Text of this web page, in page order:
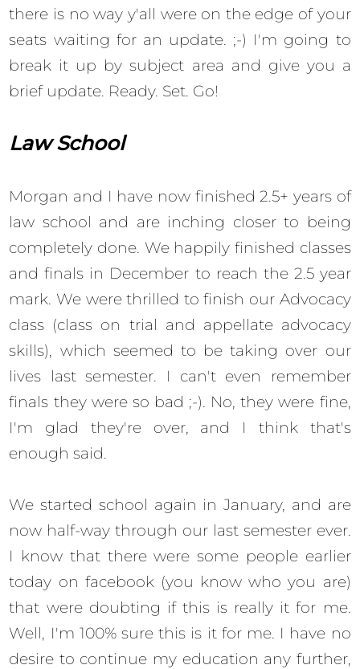
there is no way y'all were on the edge of your
seats waiting for an update. ;-) I'm going to
break it up by subject area and give you a
brief update. Ready. Set. Go!
Law School
Morgan and I have now finished 2.5+ years of
law school and are inching closer to being
completely done. We happily finished classes
and finals in December to reach the 2.5 year
mark. We were thrilled to finish our Advocacy
class (class on trial and appellate advocacy
skills), which seemed to be taking over our
lives last semester. I can't even remember
finals they were so bad ;-). No, they were fine,
I'm glad they're over, and I think that's
enough said.
We started school again in January, and are
now half-way through our last semester ever.
I know that there were some people earlier
today on facebook (you know who you are)
that were doubting if this is really it for me.
Well, I'm 100% sure this is it for me. I have no
desire to continue my education any further,